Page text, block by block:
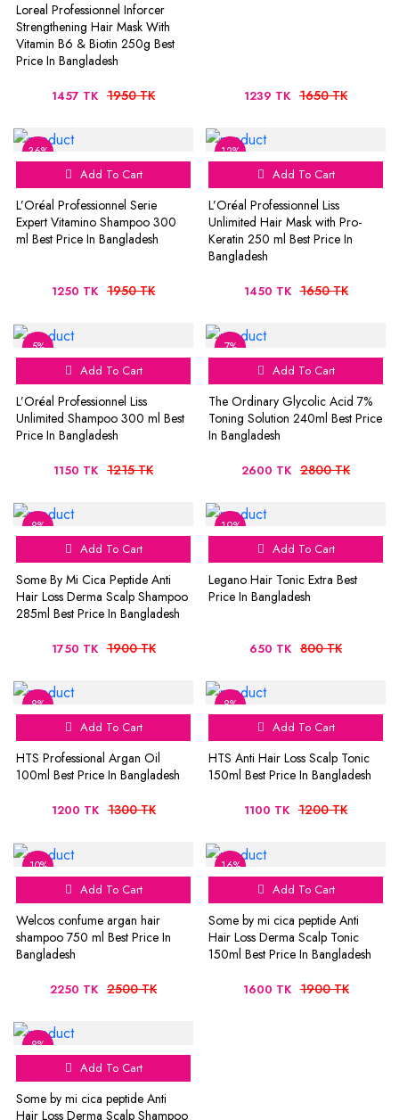
Loreal Professionnel Inforcer
Strengthening Hair Mask With
Vitamin B6 & Biotin 250g Best
Price In Bangladesh
1457 TK 1950 TK 1239 TK 1650 TK
36%
Add To Cart
L’Oréal Professionnel Serie
Expert Vitamino Shampoo 300
ml Best Price In Bangladesh
1250 TK 1950 TK
12%
Add To Cart
L’Oréal Professionnel Liss
Unlimited Hair Mask with Pro-
Keratin 250 ml Best Price In
Bangladesh
1450 TK 1650 TK
5%
Add To Cart
L’Oréal Professionnel Liss
Unlimited Shampoo 300 ml Best
Price In Bangladesh
1150 TK 1215 TK
7%
Add To Cart
The Ordinary Glycolic Acid 7%
Toning Solution 240ml Best Price
In Bangladesh
2600 TK 2800 TK
8%
Add To Cart
Some By Mi Cica Peptide Anti
Hair Loss Derma Scalp Shampoo
285ml Best Price In Bangladesh
1750 TK 1900 TK
19%
Add To Cart
Legano Hair Tonic Extra Best
Price In Bangladesh
650 TK 800 TK
8%
Add To Cart
HTS Professional Argan Oil
100ml Best Price In Bangladesh
1200 TK 1300 TK
8%
Add To Cart
HTS Anti Hair Loss Scalp Tonic
150ml Best Price In Bangladesh
1100 TK 1200 TK
10%
Add To Cart
Welcos confume argan hair
shampoo 750 ml Best Price In
Bangladesh
2250 TK 2500 TK
16%
Add To Cart
Some by mi cica peptide Anti
Hair Loss Derma Scalp Tonic
150ml Best Price In Bangladesh
1600 TK 1900 TK
8%
Add To Cart
Some by mi cica peptide Anti
Hair Loss Derma Scalp Shampoo